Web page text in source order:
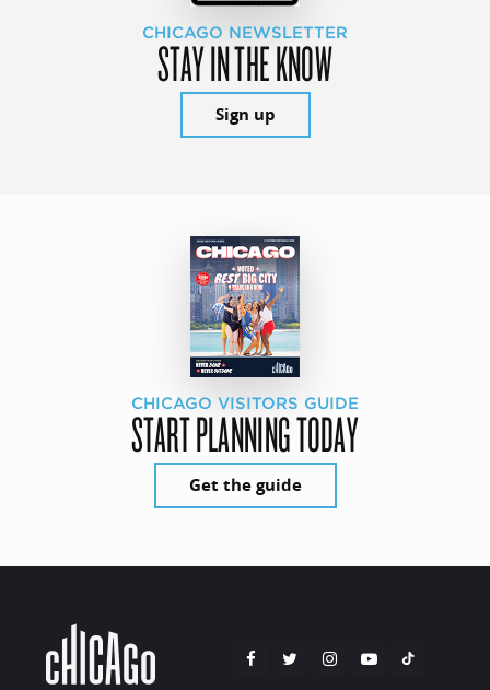
CHICAGO NEWSLETTER
STAY IN THE KNOW
Sign up
CHICAGO VISITORS GUIDE
START PLANNING TODAY
Get the guide